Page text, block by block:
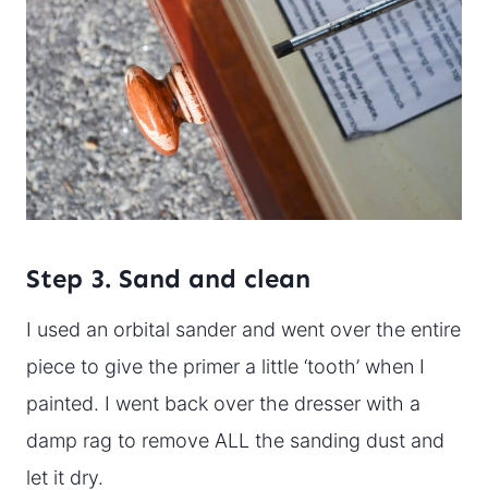
Step 3. Sand and clean
I used an orbital sander and went over the entire
piece to give the primer a little ‘tooth’ when I
painted. I went back over the dresser with a
damp rag to remove ALL the sanding dust and
let it dry.